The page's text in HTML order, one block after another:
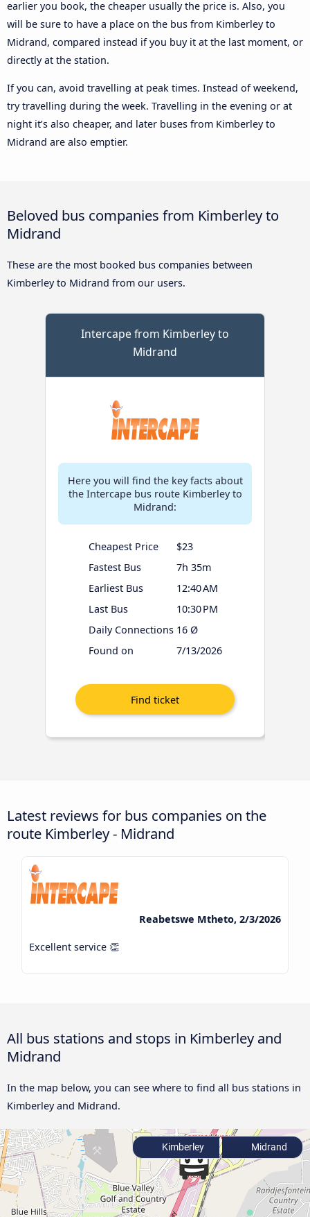
earlier you book, the cheaper usually the price is. Also, you
will be sure to have a place on the bus from Kimberley to
Midrand, compared instead if you buy it at the last moment, or
directly at the station.
If you can, avoid travelling at peak times. Instead of weekend,
try travelling during the week. Travelling in the evening or at
night it’s also cheaper, and later buses from Kimberley to
Midrand are also emptier.
Beloved bus companies from Kimberley to
Midrand
These are the most booked bus companies between
Kimberley to Midrand from our users.
Intercape from Kimberley to
Midrand
Here you will find the key facts about
the Intercape bus route Kimberley to
Midrand:
Cheapest Price
$23
Fastest Bus
7h 35m
Earliest Bus
12:40 AM
Last Bus
10:30 PM
Daily Connections 16 Ø
Found on
7/13/2026
Latest reviews for bus companies on the
route Kimberley - Midrand
Reabetswe Mtheto, 2/3/2026
Excellent service 👏
All bus stations and stops in Kimberley and
Midrand
In the map below, you can see where to find all bus stations in
Kimberley and Midrand.
Kimberley Midrand